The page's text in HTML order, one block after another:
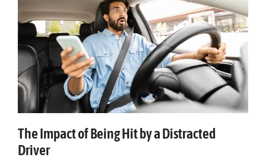
The Impact of Being Hit by a Distracted
Driver